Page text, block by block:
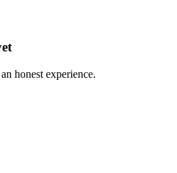
honest experience.